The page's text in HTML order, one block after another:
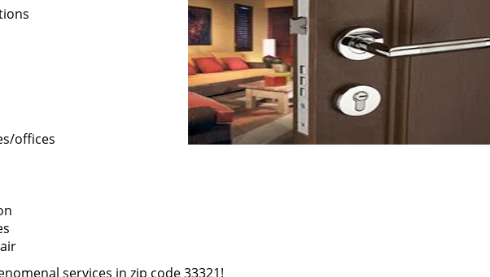
offices
services in zip code 33321!